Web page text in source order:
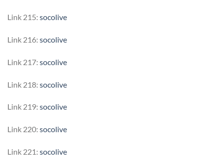
Link 215: socolive
Link 216: socolive
Link 217: socolive
Link 218: socolive
Link 219: socolive
Link 220: socolive
Link 221: socolive